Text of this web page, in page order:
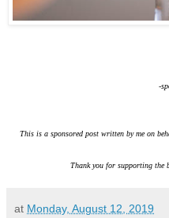
-
This is a sponsored post written by me on
Thank you for supporting the
at Monday, August 12, 2019